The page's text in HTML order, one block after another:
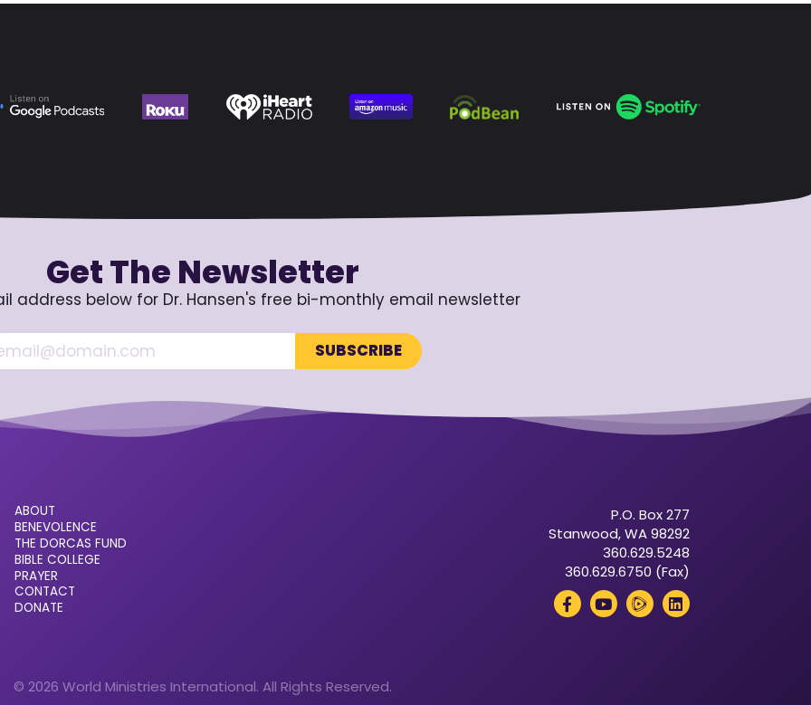
Get The Newsletter
address below for Dr. Hansen's free bi-monthly email newsletter
ABOUT
BENEVOLENCE
THE DORCAS FUND
BIBLE COLLEGE
PRAYER
CONTACT
DONATE
P.O. Box 277
Stanwood, WA 98292
360.629.5248
360.629.6750 (Fax)
© 2026 World Ministries International. All Rights Reserved.